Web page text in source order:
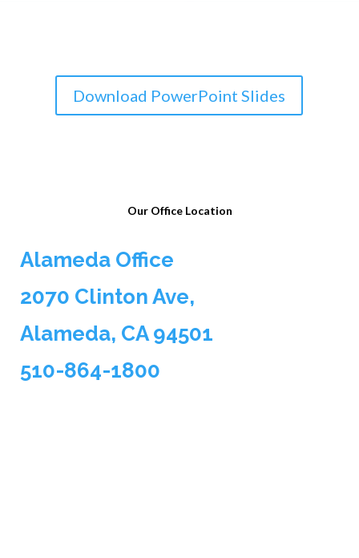
Download PowerPoint Slides
Our Office Location
Alameda Office
2070 Clinton Ave,
Alameda, CA 94501
510-864-1800